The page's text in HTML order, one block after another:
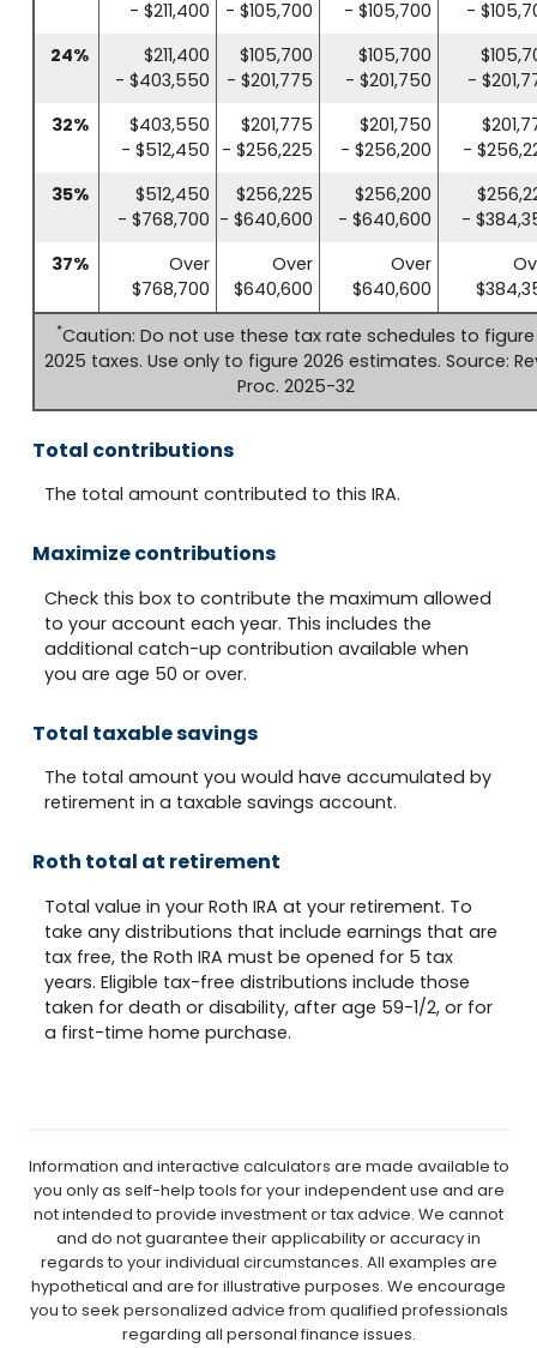
- $211,400
- $105,700
- $105,700
-
24%
$211,400
- $403,550
$105,700
- $201,775
$105,700
- $201,750
-
32%
$403,550
- $512,450
$201,775
- $256,225
$201,750
- $256,200
-
35%
$512,450
- $768,700
$256,225
- $640,600
$256,200
- $640,600
-
37%
Over
$768,700
Over
$640,600
Over
$640,600
*Caution: Do not use these tax rate schedules to figure
2025 taxes. Use only to figure 2026 estimates. Source:
Proc. 2025-32
Total contributions
The total amount contributed to this IRA.
Maximize contributions
Check this box to contribute the maximum allowed
to your account each year. This includes the
additional catch-up contribution available when
you are age 50 or over.
Total taxable savings
The total amount you would have accumulated by
retirement in a taxable savings account.
Roth total at retirement
Total value in your Roth IRA at your retirement. To
take any distributions that include earnings that are
tax free, the Roth IRA must be opened for 5 tax
years. Eligible tax-free distributions include those
taken for death or disability, after age 59-1/2, or for
a first-time home purchase.
Information and interactive calculators are made available to
you only as self-help tools for your independent use and are
not intended to provide investment or tax advice. We cannot
and do not guarantee their applicability or accuracy in
regards to your individual circumstances. All examples are
hypothetical and are for illustrative purposes. We encourage
you to seek personalized advice from qualified professionals
regarding all personal finance issues.